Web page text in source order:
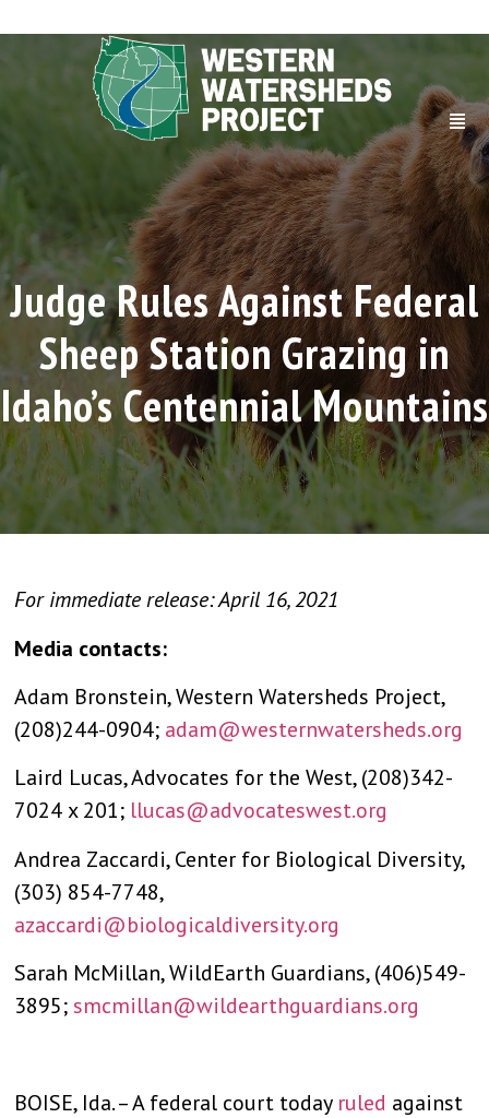
Judge Rules Against Federal
Sheep Station Grazing in
Idaho’s Centennial Mountains
For immediate release: April 16, 2021
Media contacts:
Adam Bronstein, Western Watersheds Project,
(208)244-0904; adam@westernwatersheds.org
Laird Lucas, Advocates for the West, (208)342-
7024 x 201; llucas@advocateswest.org
Andrea Zaccardi, Center for Biological Diversity,
(303) 854-7748,
azaccardi@biologicaldiversity.org
Sarah McMillan, WildEarth Guardians, (406)549-
3895; smcmillan@wildearthguardians.org
BOISE, Ida. – A federal court today ruled against